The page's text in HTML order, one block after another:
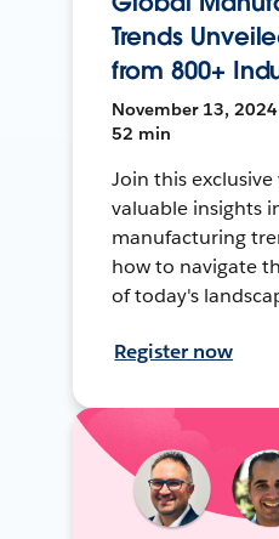
Trends
from 800+
November 13, 2024
52 min
Join this
valuable insights
manufacturing
how to navigate
of today's
Register now